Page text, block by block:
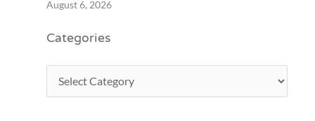
August 6, 2026
Categories